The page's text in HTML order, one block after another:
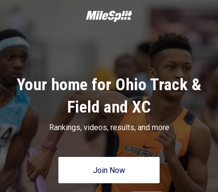
Your home for Ohio Track &
Field and XC
Rankings, videos, results, and more
Join Now